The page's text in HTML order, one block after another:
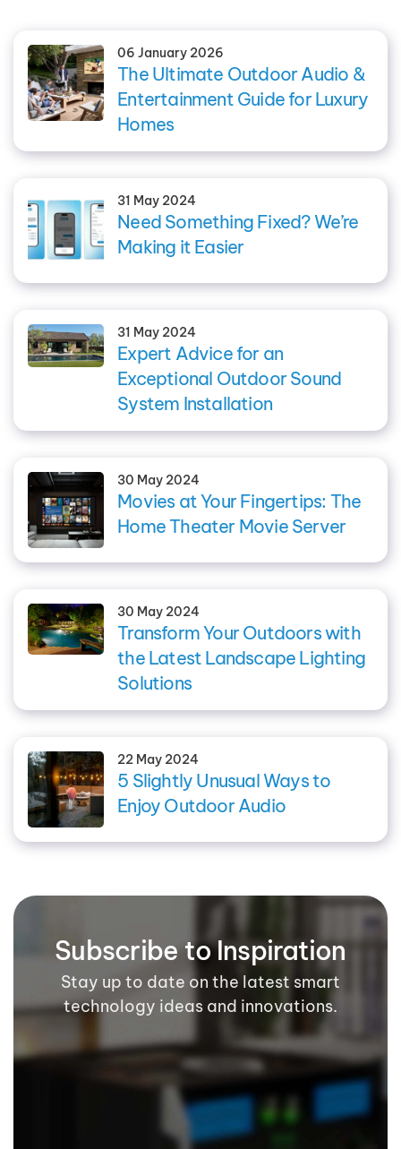
06 January 2026
The Ultimate Outdoor Audio &
Entertainment Guide for Luxury
Homes
31 May 2024
Need Something Fixed? We’re
Making it Easier
31 May 2024
Expert Advice for an
Exceptional Outdoor Sound
System Installation
30 May 2024
Movies at Your Fingertips: The
Home Theater Movie Server
30 May 2024
Transform Your Outdoors with
the Latest Landscape Lighting
Solutions
22 May 2024
5 Slightly Unusual Ways to
Enjoy Outdoor Audio
Subscribe to Inspiration
Stay up to date on the latest smart
technology ideas and innovations.